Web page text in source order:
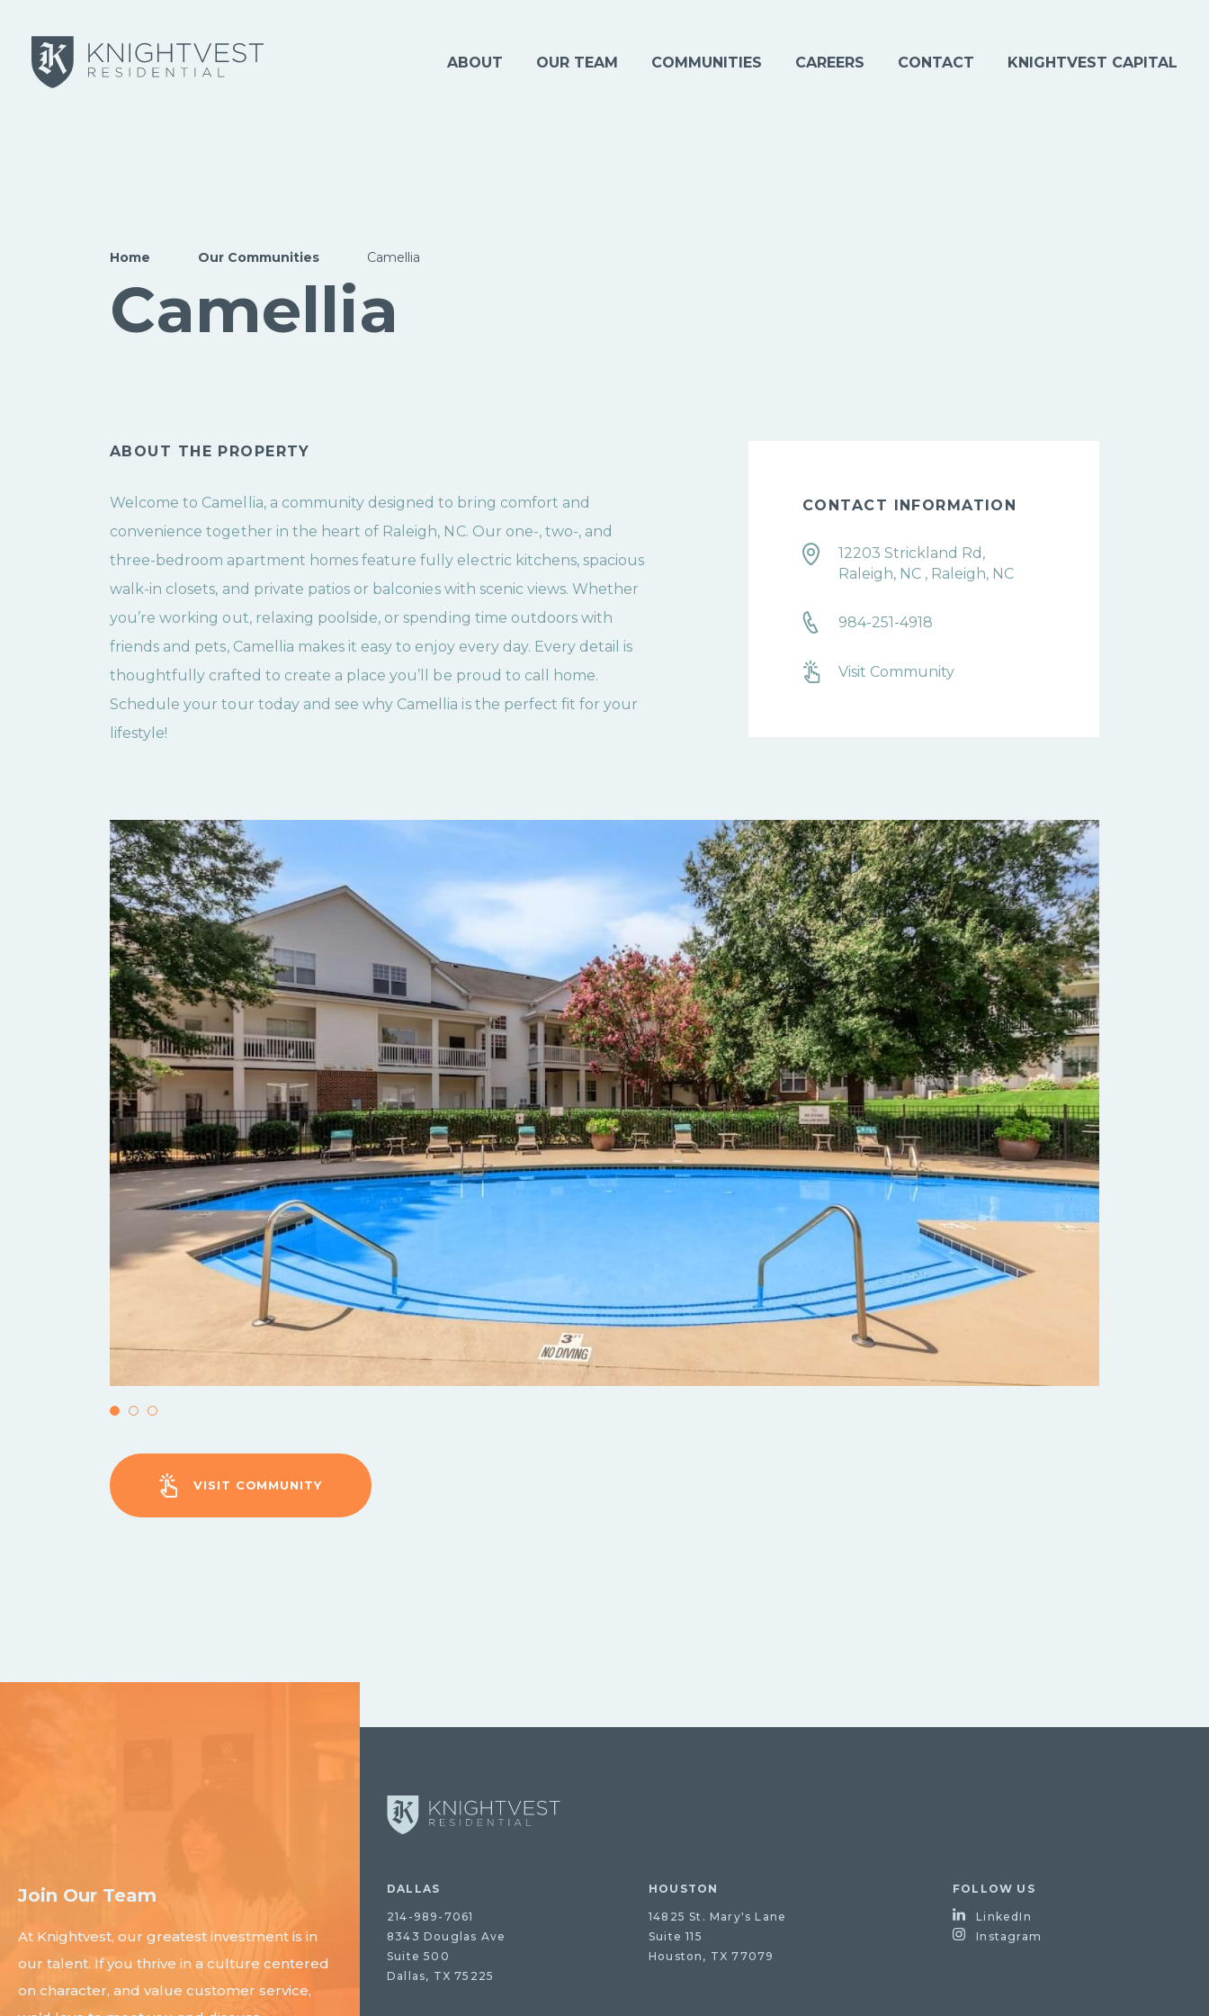
ABOUT OUR TEAM COMMUNITIES CAREERS CONTACT KNIGHTVEST CAPITAL
Home Our Communities Camellia
Camellia
ABOUT THE PROPERTY
Welcome to Camellia, a community designed to bring comfort and
convenience together in the heart of Raleigh, NC. Our one-, two-, and
three-bedroom apartment homes feature fully electric kitchens, spacious
walk-in closets, and private patios or balconies with scenic views. Whether
you’re working out, relaxing poolside, or spending time outdoors with
friends and pets, Camellia makes it easy to enjoy every day. Every detail is
thoughtfully crafted to create a place you’ll be proud to call home.
Schedule your tour today and see why Camellia is the perfect fit for your
lifestyle!
CONTACT INFORMATION
12203 Strickland Rd,
Raleigh, NC , Raleigh, NC
984-251-4918
Visit Community
VISIT COMMUNITY
Join Our Team
At Knightvest, our greatest investment is in
our talent. If you thrive in a culture centered
on character, and value customer service,
DALLAS
214-989-7061
8343 Douglas Ave
Suite 500
Dallas, TX 75225
HOUSTON
14825 St. Mary's Lane
Suite 115
Houston, TX 77079
FOLLOW US
LinkedIn
Instagram